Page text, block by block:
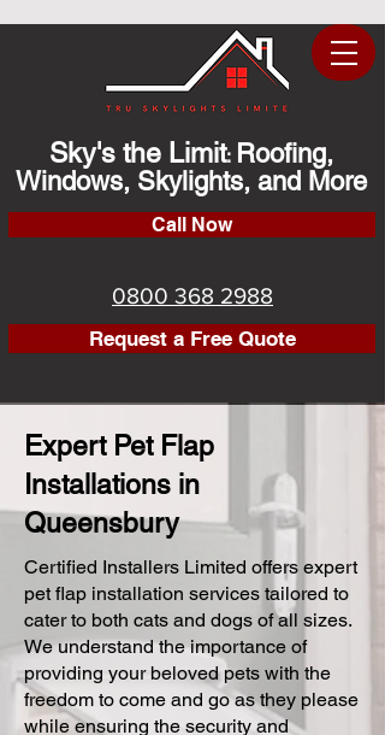
Sky's the Limit: Roofing,
Windows, Skylights, and More
Call Now
0800 368 2988
Request a Free Quote
Expert Pet Flap
Installations in
Queensbury
Certified Installers Limited offers expert
pet flap installation services tailored to
cater to both cats and dogs of all sizes.
We understand the importance of
providing your beloved pets with the
freedom to come and go as they please
while ensuring the security and